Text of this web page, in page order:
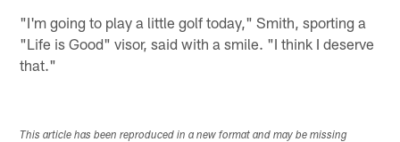
"I'm going to play a little golf today," Smith, sporting a
"Life is Good" visor, said with a smile. "I think I deserve
that."
This article has been reproduced in a new format and may be missing